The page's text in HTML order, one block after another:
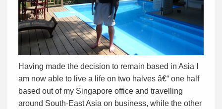
Having made the decision to remain based in Asia I
am now able to live a life on two halves â€“ one half
based out of my Singapore office and travelling
around South-East Asia on business, while the other